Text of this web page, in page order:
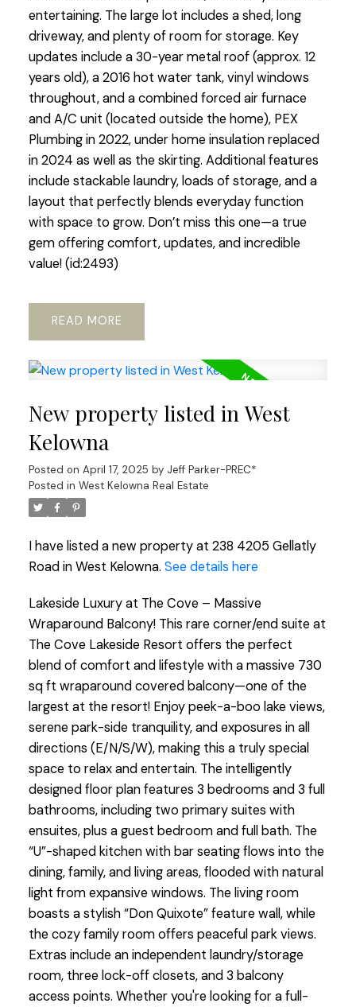
entertaining. The large lot includes a shed, long
driveway, and plenty of room for storage. Key
updates include a 30-year metal roof (approx. 12
years old), a 2016 hot water tank, vinyl windows
throughout, and a combined forced air furnace
and A/C unit (located outside the home), PEX
Plumbing in 2022, under home insulation replaced
in 2024 as well as the skirting. Additional features
include stackable laundry, loads of storage, and a
layout that perfectly blends everyday function
with space to grow. Don’t miss this one—a true
gem offering comfort, updates, and incredible
value! (id:2493)
READ
New property listed in West
Kelowna
Posted on April 17, 2025 by Jeff Parker-PREC*
Posted in West Kelowna Real Estate
I have listed a new property at 238 4205 Gellatly
Road in West Kelowna. See details here
Lakeside Luxury at The Cove – Massive
Wraparound Balcony! This rare corner/end suite at
The Cove Lakeside Resort offers the perfect
blend of comfort and lifestyle with a massive 730
sq ft wraparound covered balcony—one of the
largest at the resort! Enjoy peek-a-boo lake views,
serene park-side tranquility, and exposures in all
directions (E/N/S/W), making this a truly special
space to relax and entertain. The intelligently
designed floor plan features 3 bedrooms and 3 full
bathrooms, including two primary suites with
ensuites, plus a guest bedroom and full bath. The
“U”-shaped kitchen with bar seating flows into the
dining, family, and living areas, flooded with natural
light from expansive windows. The living room
boasts a stylish “Don Quixote” feature wall, while
the cozy family room offers peaceful park views.
Extras include an independent laundry/storage
room, three lock-off closets, and 3 balcony
access points. Whether you're looking for a full-